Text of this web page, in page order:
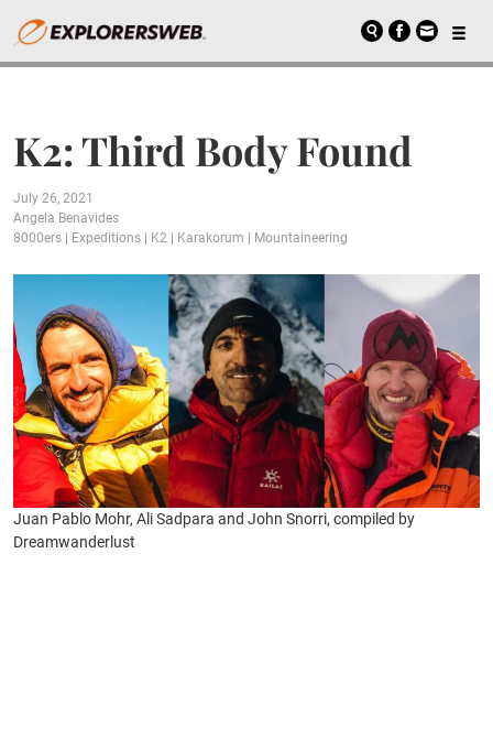
K2: Third Body Found
July 26, 2021
Angela Benavides
8000ers
Expeditions K2 Karakorum Mountaineering
Juan Pablo Mohr, Ali Sadpara and John Snorri, compiled by
Dreamwanderlust